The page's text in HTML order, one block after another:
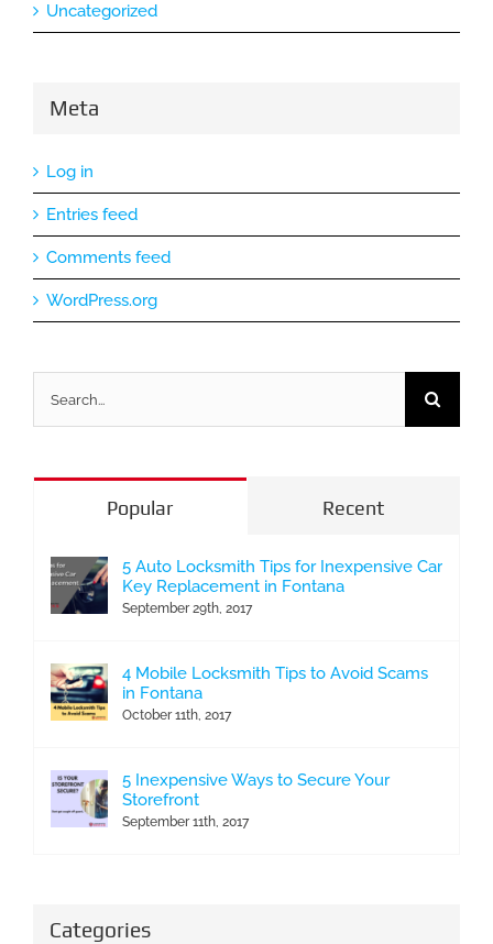
Uncategorized
Meta
Log in
Entries feed
Comments feed
WordPress.org
for:
Popular Recent
5 Auto Locksmith Tips for Inexpensive Car
Key Replacement in Fontana
September 29th, 2017
4 Mobile Locksmith Tips to Avoid Scams
in Fontana
October 11th, 2017
5 Inexpensive Ways to Secure Your
Storefront
September 11th, 2017
Categories